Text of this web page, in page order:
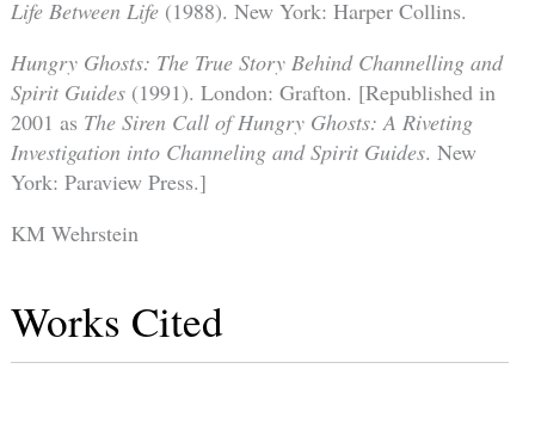
Life Between Life(1988). New York: Harper Collins.
Hungry Ghosts: The True Story Behind Channelling and
Spirit Guides(1991). London: Grafton. [Republished in
2001 as The Siren Call of Hungry Ghosts: A Riveting
Investigation into Channeling and Spirit Guides. New
York: Paraview Press.]
KM Wehrstein
Works Cited